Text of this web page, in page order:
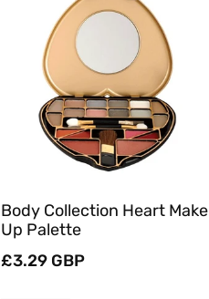
Body Collection Heart Make
Up Palette
Regular
£3.29 GBP
Sold Out
Quick View